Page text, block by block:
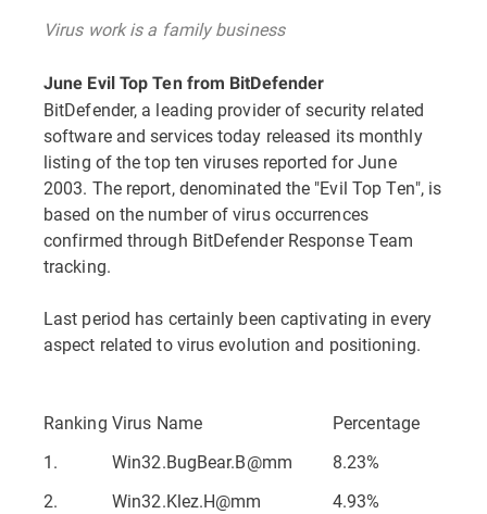
Virus work is a family business
June Evil Top Ten from BitDefender
BitDefender, a leading provider of security related
software and services today released its monthly
listing of the top ten viruses reported for June
2003. The report, denominated the "Evil Top Ten", is
based on the number of virus occurrences
confirmed through BitDefender Response Team
tracking.
Last period has certainly been captivating in every
aspect related to virus evolution and positioning.
Ranking Virus Name
Percentage
1.
Win32.BugBear.B@mm
8.23%
2.
Win32.Klez.H@mm
4.93%